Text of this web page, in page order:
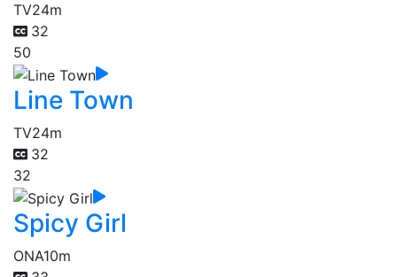
TV24m
32
50
Line Town
TV24m
32
32
Spicy Girl
ONA10m